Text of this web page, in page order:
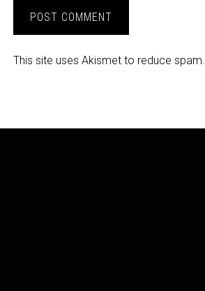
This site uses Akismet to reduce spam.